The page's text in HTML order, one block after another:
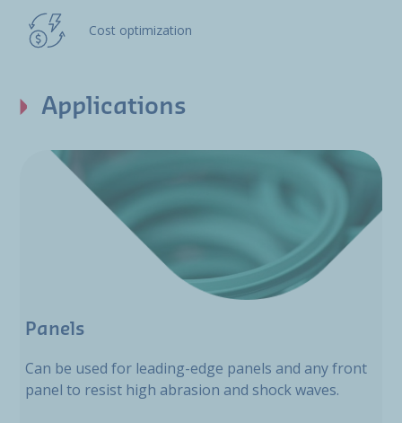
Cost optimization
Applications
Panels
Can be used for leading-edge panels and any front
panel to resist high abrasion and shock waves.